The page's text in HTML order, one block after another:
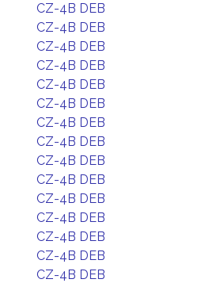
CZ-4B DEB
CZ-4B DEB
CZ-4B DEB
CZ-4B DEB
CZ-4B DEB
CZ-4B DEB
CZ-4B DEB
CZ-4B DEB
CZ-4B DEB
CZ-4B DEB
CZ-4B DEB
CZ-4B DEB
CZ-4B DEB
CZ-4B DEB
CZ-4B DEB